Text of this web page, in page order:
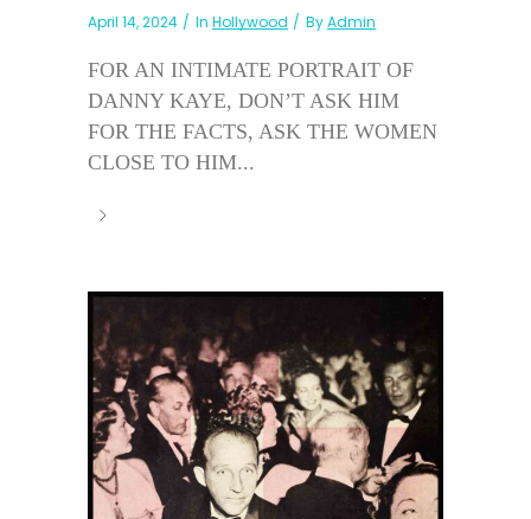
April 14, 2024 In Hollywood ByAdmin
FOR AN INTIMATE PORTRAIT OF
DANNY KAYE, DON’T ASK HIM
FOR THE FACTS, ASK THE WOMEN
CLOSE TO HIM...